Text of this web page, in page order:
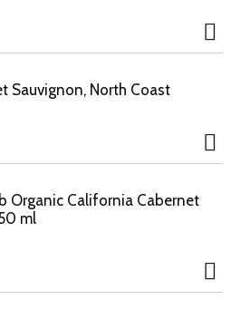
Sauvignon, North Coast
Organic California Cabernet
ml